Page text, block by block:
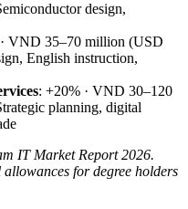
design,
VND 35–70 million (USD
English instruction,
: +20% · VND 30–120
planning, digital
IT Market Report 2026.
for degree holders